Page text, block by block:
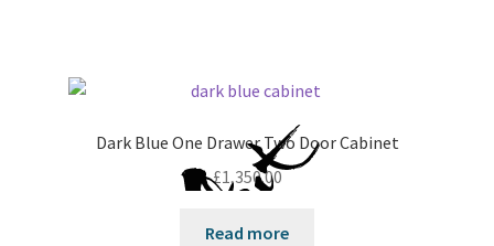
Dark Blue One Drawer Two Door Cabinet
£1,350.00
Read more